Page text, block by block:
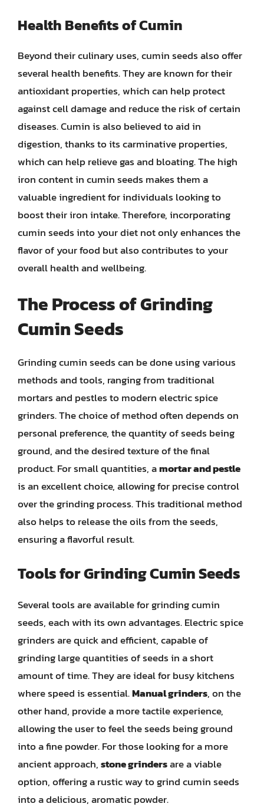
Health Benefits of Cumin
Beyond their culinary uses, cumin seeds also offer
several health benefits. They are known for their
antioxidant properties, which can help protect
against cell damage and reduce the risk of certain
diseases. Cumin is also believed to aid in
digestion, thanks to its carminative properties,
which can help relieve gas and bloating. The high
iron content in cumin seeds makes them a
valuable ingredient for individuals looking to
boost their iron intake. Therefore, incorporating
cumin seeds into your diet not only enhances the
flavor of your food but also contributes to your
overall health and wellbeing.
The Process of Grinding
Cumin Seeds
Grinding cumin seeds can be done using various
methods and tools, ranging from traditional
mortars and pestles to modern electric spice
grinders. The choice of method often depends on
personal preference, the quantity of seeds being
ground, and the desired texture of the final
product. For small quantities, amortar and pestle
is an excellent choice, allowing for precise control
over the grinding process. This traditional method
also helps to release the oils from the seeds,
ensuring a flavorful result.
Tools for Grinding Cumin Seeds
Several tools are available for grinding cumin
seeds, each with its own advantages. Electric spice
grinders are quick and efficient, capable of
grinding large quantities of seeds in a short
amount of time. They are ideal for busy kitchens
where speed is essential.Manual grinders, on the
other hand, provide a more tactile experience,
allowing the user to feel the seeds being ground
into a fine powder. For those looking for a more
ancient approach,stone grindersare a viable
option, offering a rustic way to grind cumin seeds
into a delicious, aromatic powder.